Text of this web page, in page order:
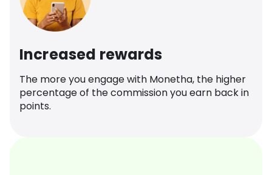
Increased rewards
The more you engage with Monetha, the higher
percentage of the commission you earn back in
points.